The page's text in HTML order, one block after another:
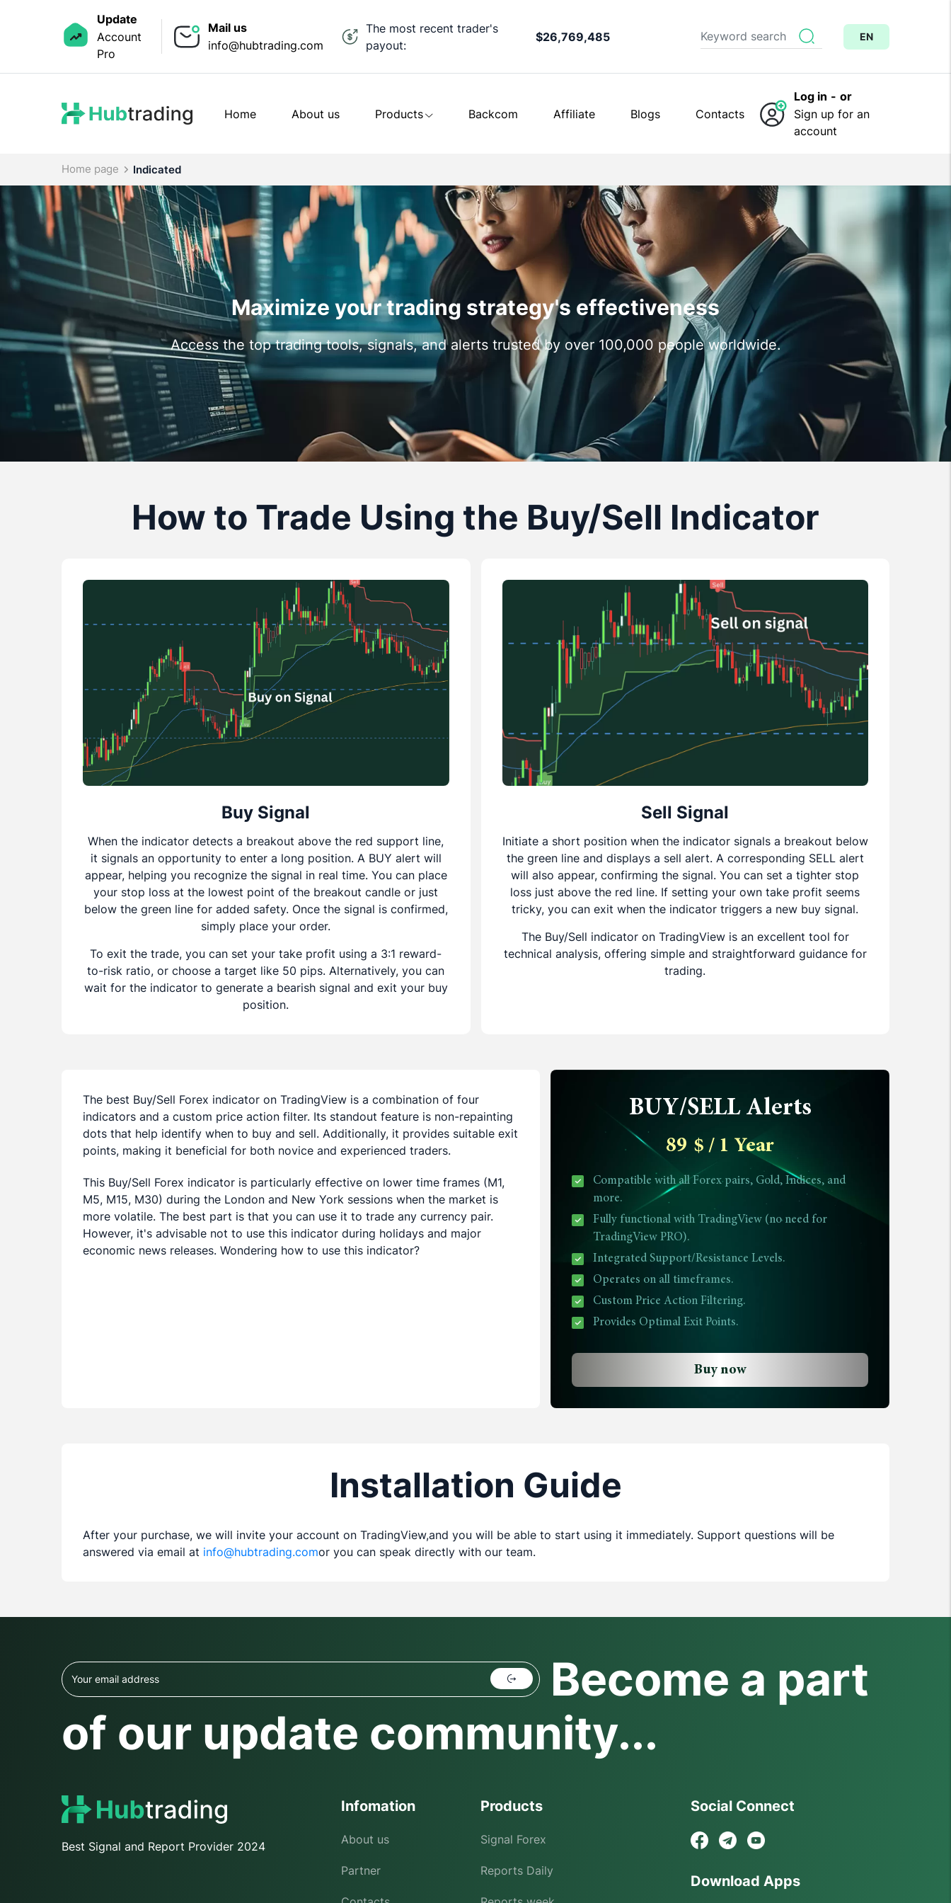
Update
Account
Pro
Mail us
info@hubtrading.com
The most recent trader's
payout:
$26,769,485 EN
Home About us Products Backcom Affiliate Blogs Contacts
Log in - or
Sign up for an
account
Home page Indicated
Maximize your trading strategy's effectiveness
Access the top trading tools, signals, and alerts trusted by over 100,000 people worldwide.
How to Trade Using the Buy/Sell Indicator
Buy Signal
When the indicator detects a breakout above the red support line,
it signals an opportunity to enter a long position. A BUY alert will
appear, helping you recognize the signal in real time. You can place
your stop loss at the lowest point of the breakout candle or just
below the green line for added safety. Once the signal is confirmed,
simply place your order.
To exit the trade, you can set your take profit using a 3:1 reward-
to-risk ratio, or choose a target like 50 pips. Alternatively, you can
wait for the indicator to generate a bearish signal and exit your buy
position.
Sell Signal
Initiate a short position when the indicator signals a breakout below
the green line and displays a sell alert. A corresponding SELL alert
will also appear, confirming the signal. You can set a tighter stop
loss just above the red line. If setting your own take profit seems
tricky, you can exit when the indicator triggers a new buy signal.
The Buy/Sell indicator on TradingView is an excellent tool for
technical analysis, offering simple and straightforward guidance for
trading.
The best Buy/Sell Forex indicator on TradingView is a combination of four
indicators and a custom price action filter. Its standout feature is non-repainting
dots that help identify when to buy and sell. Additionally, it provides suitable exit
points, making it beneficial for both novice and experienced traders.
This Buy/Sell Forex indicator is particularly effective on lower time frames (M1,
M5, M15, M30) during the London and New York sessions when the market is
more volatile. The best part is that you can use it to trade any currency pair.
However, it's advisable not to use this indicator during holidays and major
economic news releases. Wondering how to use this indicator?
BUY/SELL Alerts
89 $ / 1 Year
Compatible with all Forex pairs, Gold, Indices, and
more.
Fully functional with TradingView (no need for
TradingView PRO).
Integrated Support/Resistance Levels.
Operates on all timeframes.
Custom Price Action Filtering.
Provides Optimal Exit Points.
Buy now
Installation Guide
After your purchase, we will invite your account on TradingView,and you will be able to start using it immediately. Support questions will be
answered via email at info@hubtrading.comor you can speak directly with our team.
Become a part
of our update community...
Best Signal and Report Provider 2024
Infomation
About us
Partner
Products
Signal Forex
Reports Daily
Social Connect
Download Apps